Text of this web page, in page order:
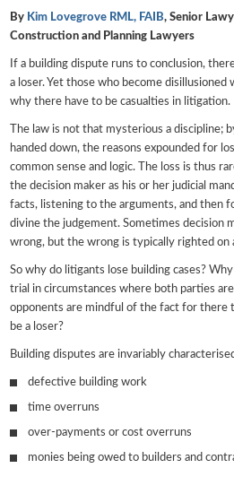
By Kim Lovegrove RML, FAIB, Senior
Construction and Planning Lawyers
If a building dispute runs to conclusion,
a loser. Yet those who become
why there have to be casualties in litigation.
The law is not that mysterious a discipline;
handed down, the reasons expounded for
common sense and logic. The loss is thus
the decision maker as his or her judicial
facts, listening to the arguments, and then
divine the judgement. Sometimes decision
wrong, but the wrong is typically righted on
So why do litigants lose building cases?
trial in circumstances where both parties
opponents are mindful of the fact for there
be a loser?
Building disputes are invariably
defective building work
time overruns
over-payments or cost overruns
monies being owed to builders and